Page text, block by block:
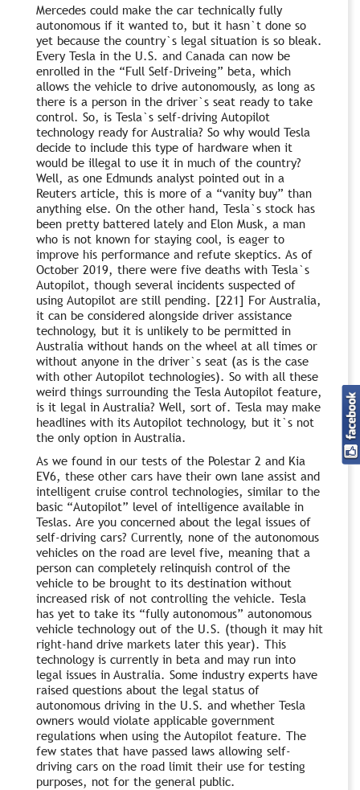
Mercedes could make the car technically fully
autonomous if it wanted to, but it hasn`t done so
yet because the country`s legal situation is so bleak.
Every Tesla in the U.S. and Canada can now be
enrolled in the “Full Self-Driveing” beta, which
allows the vehicle to drive autonomously, as long as
there is a person in the driver`s seat ready to take
control. So, is Tesla`s self-driving Autopilot
technology ready for Australia? So why would Tesla
decide to include this type of hardware when it
would be illegal to use it in much of the country?
Well, as one Edmunds analyst pointed out in a
Reuters article, this is more of a “vanity buy” than
anything else. On the other hand, Tesla`s stock has
been pretty battered lately and Elon Musk, a man
who is not known for staying cool, is eager to
improve his performance and refute skeptics. As of
October 2019, there were five deaths with Tesla`s
Autopilot, though several incidents suspected of
using Autopilot are still pending. [221] For Australia,
it can be considered alongside driver assistance
technology, but it is unlikely to be permitted in
Australia without hands on the wheel at all times or
without anyone in the driver`s seat (as is the case
with other Autopilot technologies). So with all these
weird things surrounding the Tesla Autopilot feature,
is it legal in Australia? Well, sort of. Tesla may make
headlines with its Autopilot technology, but it`s not
the only option in Australia.
As we found in our tests of the Polestar 2 and Kia
EV6, these other cars have their own lane assist and
intelligent cruise control technologies, similar to the
basic “Autopilot” level of intelligence available in
Teslas. Are you concerned about the legal issues of
self-driving cars? Currently, none of the autonomous
vehicles on the road are level five, meaning that a
person can completely relinquish control of the
vehicle to be brought to its destination without
increased risk of not controlling the vehicle. Tesla
has yet to take its “fully autonomous” autonomous
vehicle technology out of the U.S. (though it may hit
right-hand drive markets later this year). This
technology is currently in beta and may run into
legal issues in Australia. Some industry experts have
raised questions about the legal status of
autonomous driving in the U.S. and whether Tesla
owners would violate applicable government
regulations when using the Autopilot feature. The
few states that have passed laws allowing self-
driving cars on the road limit their use for testing
purposes, not for the general public.